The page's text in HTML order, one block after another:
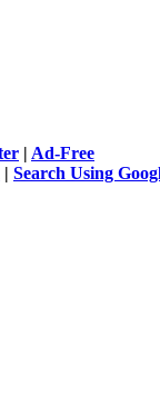
| Ad-Free
| Search Using